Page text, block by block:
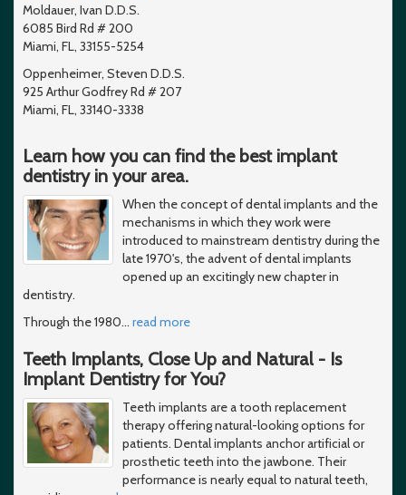
Moldauer, Ivan D.D.S.
6085 Bird Rd # 200
Miami, FL, 33155-5254
Oppenheimer, Steven D.D.S.
925 Arthur Godfrey Rd # 207
Miami, FL, 33140-3338
Learn how you can find the best implant
dentistry in your area.
When the concept of dental implants and the
mechanisms in which they work were
introduced to mainstream dentistry during the
late 1970's, the advent of dental implants
opened up an excitingly new chapter in
dentistry.
Through the 1980… read more
Teeth Implants, Close Up and Natural - Is
Implant Dentistry for You?
Teeth implants are a tooth replacement
therapy offering natural-looking options for
patients. Dental implants anchor artificial or
prosthetic teeth into the jawbone. Their
performance is nearly equal to natural teeth,